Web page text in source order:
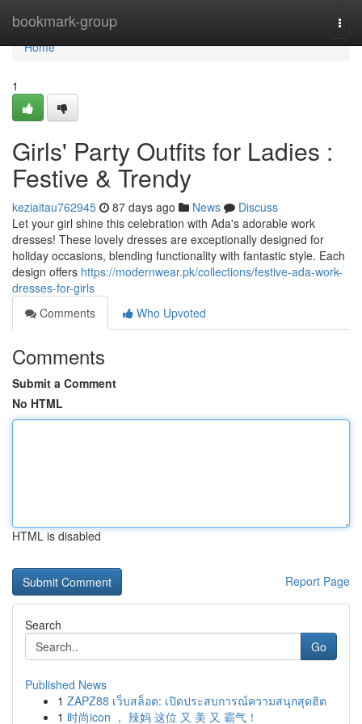
bookmark-group
Home
Home
1
Girls' Party Outfits for Ladies :
Festive & Trendy
keziaitau762945 87 days ago News
Discuss
Let your girl shine this celebration with Ada's adorable work
dresses! These lovely dresses are exceptionally designed for
holiday occasions, blending functionality with fantastic style. Each
design offers https://modernwear.pk/collections/festive-ada-work-
dresses-for-girls
Comments
Who Upvoted
Comments
Submit a Comment
No HTML
HTML is disabled
Report Page
Search
Go
Published News
1 ZAPZ88 เว็บสล็อต: เปิดประสบการณ์ความสนุกสุดฮิต
1 时尚icon ， 辣妈 这位 又 美 又 霸气！